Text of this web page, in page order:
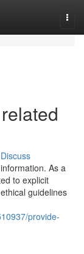
Discuss
As a
to explicit
guidelines
provide-